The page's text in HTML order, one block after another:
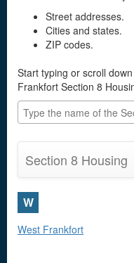
Street addresses.
Cities and states.
ZIP codes.
Start typing or scroll
Frankfort Section 8
Section 8 Housing
W
West Frankfort